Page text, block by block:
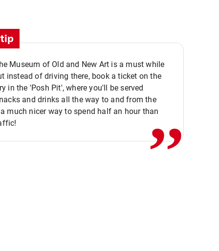
Museum of Old and New Art is a must while
instead of driving there, book a ticket on the
in the 'Posh Pit', where you'll be served
and drinks all the way to and from the
much nicer way to spend half an hour than,,